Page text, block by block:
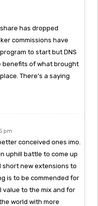
has dropped
commissions have
to start but DNS
benefits of what brought
There’s a saying
pm
conceived ones imo.
uphill battle to come up
new extensions to
is to be commended for
value to the mix and for
world with more